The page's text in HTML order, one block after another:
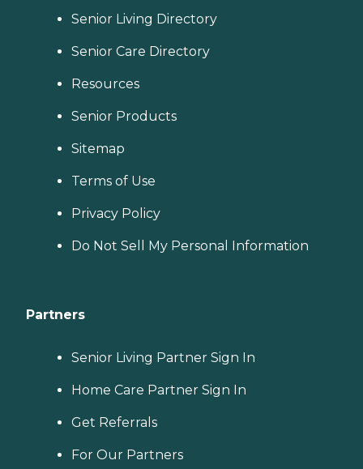
Senior Living Directory
Senior Care Directory
Resources
Senior Products
Sitemap
Terms of Use
Privacy Policy
Do Not Sell My Personal Information
Partners
Senior Living Partner Sign In
Home Care Partner Sign In
Get Referrals
For Our Partners